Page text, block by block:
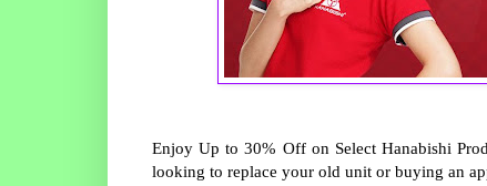
Enjoy Up to 30% Off on Select Hanabishi
looking to replace your old unit or buying an